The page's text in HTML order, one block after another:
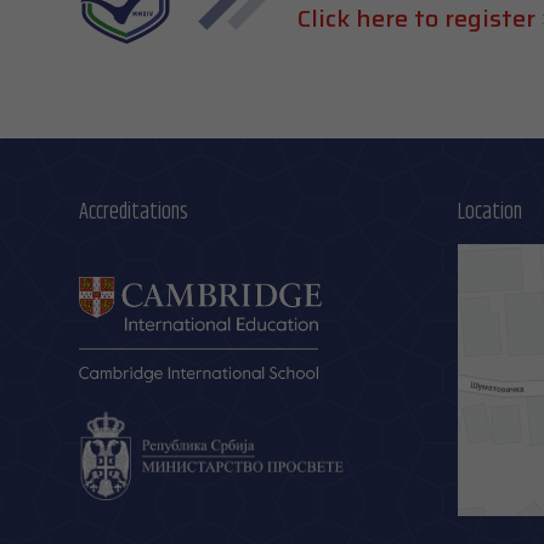
Click here to register
Accreditations Location